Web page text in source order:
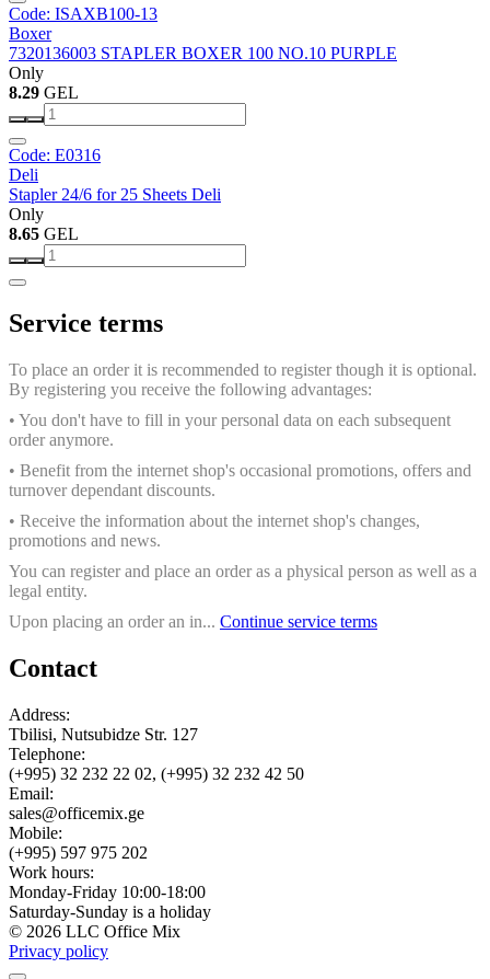
Code: ISAXB100-13
Boxer
7320136003 STAPLER BOXER 100 NO.10 PURPLE
Only
8.29 GEL
Code: E0316
Deli
Stapler 24/6 for 25 Sheets Deli
Only
8.65 GEL
Service terms
To place an order it is recommended to register though it is optional.
By registering you receive the following advantages:
• You don't have to fill in your personal data on each subsequent
order anymore.
• Benefit from the internet shop's occasional promotions, offers and
turnover dependant discounts.
• Receive the information about the internet shop's changes,
promotions and news.
You can register and place an order as a physical person as well as a
legal entity.
Upon placing an order an in... Continue service terms
Contact
Address:
Tbilisi, Nutsubidze Str. 127
Telephone:
(+995) 32 232 22 02, (+995) 32 232 42 50
Email:
sales@officemix.ge
Mobile:
(+995) 597 975 202
Work hours:
Monday-Friday 10:00-18:00
Saturday-Sunday is a holiday
© 2026 LLC Office Mix
Privacy policy